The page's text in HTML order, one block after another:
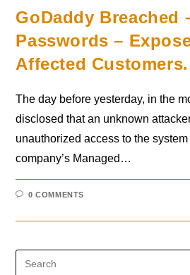
GoDaddy Breached
Passwords –
Affected Customers.
The day before yesterday, in the
disclosed that an unknown
unauthorized access to the
company’s Managed…
0 COMMENTS